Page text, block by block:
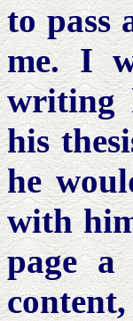
to pass
me. I
writing
his
he
with
page